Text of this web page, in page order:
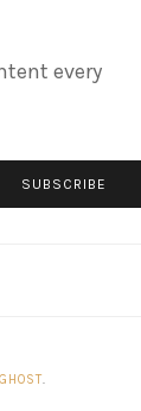
every
SUBSCRIBE
GHOST.